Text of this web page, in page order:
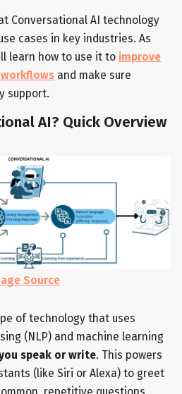
Conversational AI technology
cases in key industries. As
learn how to use it to improve
and make sure
support.
AI? Quick Overview
Source
of technology that uses
(NLP) and machine learning
speak or write. This powers
(like Siri or Alexa) to greet